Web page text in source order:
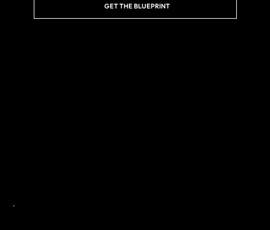
GET THE BLUEPRINT